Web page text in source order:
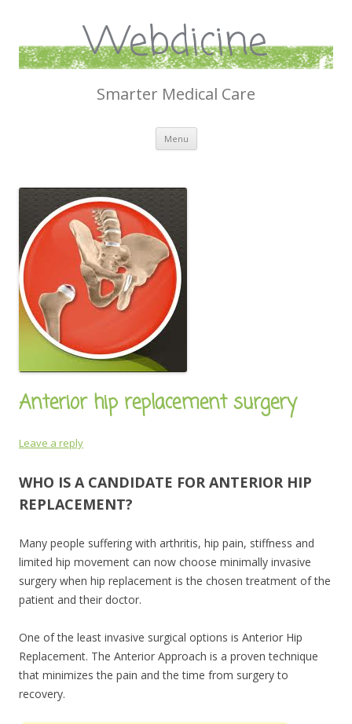
Webdicine
Smarter Medical Care
Menu Skip
content
Anterior hip replacement surgery
Leave a reply
WHO IS A CANDIDATE FOR ANTERIOR HIP
REPLACEMENT?
Many people suffering with arthritis, hip pain, stiffness and
limited hip movement can now choose minimally invasive
surgery when hip replacement is the chosen treatment of the
patient and their doctor.
One of the least invasive surgical options is Anterior Hip
Replacement. The Anterior Approach is a proven technique
that minimizes the pain and the time from surgery to
recovery.